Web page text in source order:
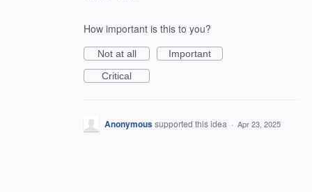
How important is this to you?
Not at all
Important
Critical
Anonymoussupported this idea · Apr 23, 2025